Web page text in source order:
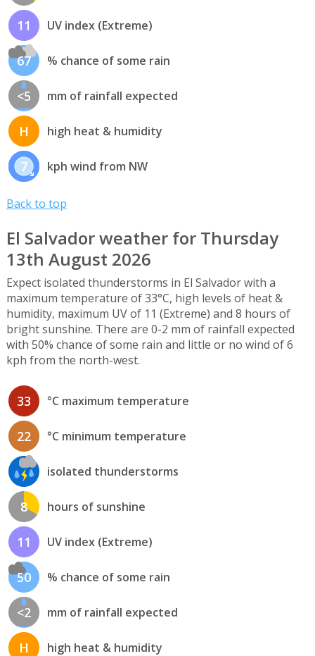
11 UV index (Extreme)
67 % chance of some rain
<5 mm of rainfall expected
H high heat & humidity
7 kph wind from NW
Back to top
El Salvador weather for Thursday
13th August 2026
Expect isolated thunderstorms in El Salvador with a
maximum temperature of 33°C, high levels of heat &
humidity, maximum UV of 11 (Extreme) and 8 hours of
bright sunshine. There are 0-2 mm of rainfall expected
with 50% chance of some rain and little or no wind of 6
kph from the north-west.
33 °C maximum temperature
22 °C minimum temperature
isolated thunderstorms
8 hours of sunshine
11 UV index (Extreme)
50 % chance of some rain
<2 mm of rainfall expected
H high heat & humidity